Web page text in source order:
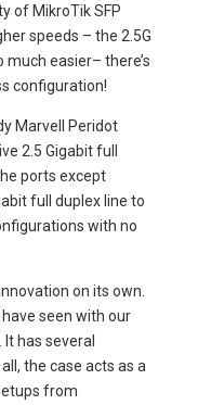
of MikroTik SFP
speeds – the 2.5G
much easier– there’s
configuration!
Marvell Peridot
2.5 Gigabit full
ports except
full duplex line to
with no
on its own.
seen with our
has several
the case acts as a
from